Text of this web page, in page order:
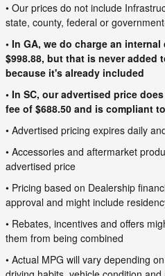
• Our prices do not include
state, county, federal or
• In GA, we do charge an
$998.88, but that is never added
because it's already included
• In SC, our advertised price
fee of $688.50 and is compliant
• Advertised pricing expires daily
• Accessories and aftermarket
advertised price
• Pricing based on Dealership
approval and might include
• Rebates, incentives and offers
them from being combined
• Actual MPG will vary depending